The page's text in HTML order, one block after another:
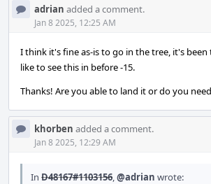
adrian added a comment.
Jan 8 2025, 12:25 AM
I think it's fine as-is to go in the tree, it's been
like to see this in before -15.
Thanks! Are you able to land it or do you
khorben added a comment.
Jan 8 2025, 12:29 AM
In D48167#1103156,@adrian wrote: